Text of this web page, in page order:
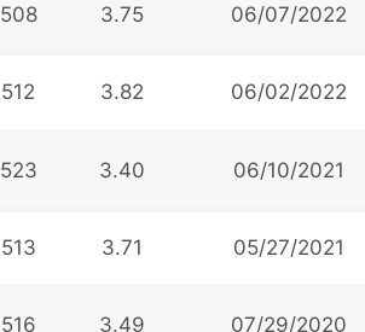
508 3.75 06/07/2022
512 3.82 06/02/2022
523 3.40 06/10/2021
513 3.71 05/27/2021
516 3.49 07/29/2020